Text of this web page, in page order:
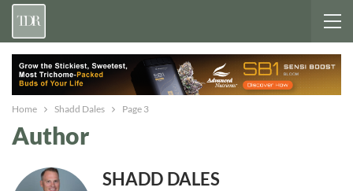
Home Shadd Dales Page 3
Author
SHADD DALES